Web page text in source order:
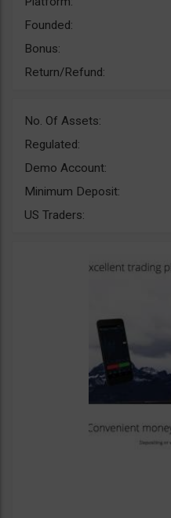
Founded:
Bonus:
Return/Refund:
No. Of Assets:
Regulated:
Demo Account:
Minimum Deposit:
US Traders: